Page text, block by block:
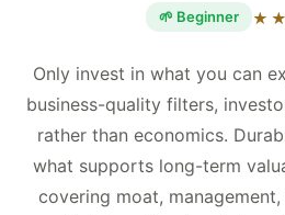
🌱 Beginner
Only invest in what you can
business-quality filters,
rather than economics.
what supports long-term
covering moat,